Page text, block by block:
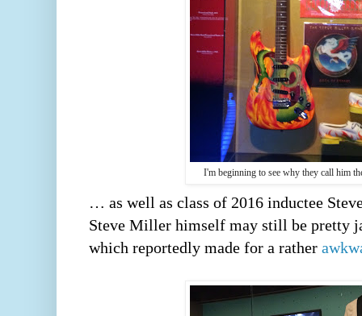
I'm beginning to see why they call him
… as well as class of 2016 inductee
Steve Miller himself may still be pretty
which reportedly made for a rather